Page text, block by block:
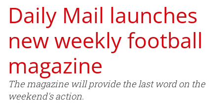
Daily Mail launches
new weekly football
magazine
The magazine will provide the last word on the
weekend's action.